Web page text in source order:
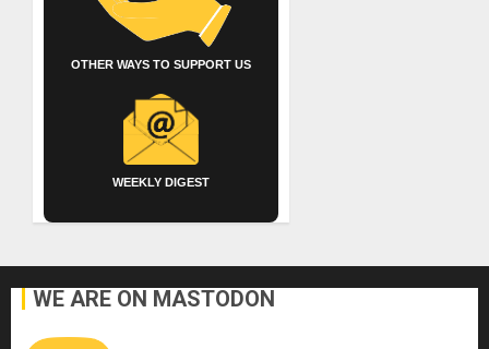
OTHER WAYS TO SUPPORT US
WEEKLY DIGEST
WE ARE ON MASTODON